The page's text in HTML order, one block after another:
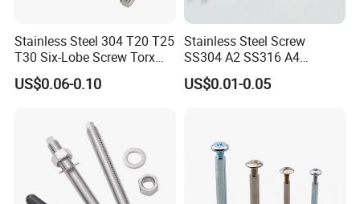
Stainless Steel 304 T20 T25
T30 Six-Lobe Screw Torx
Pin Driver Machine Screw
US$0.06-0.10
Stainless Steel Screw
SS304 A2 SS316 A4
Tornillos Hex Head Self
Drilling Tapping Screws
Drilling Screw
US$0.01-0.05